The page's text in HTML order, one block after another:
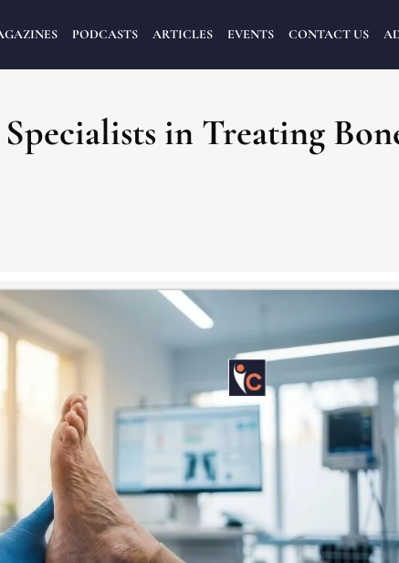
PODCASTS ARTICLES EVENTS CONTACT US
in Treating